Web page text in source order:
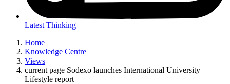
Latest Thinking
Home
Knowledge Centre
Views
current page Sodexo launches International University
Lifestyle report